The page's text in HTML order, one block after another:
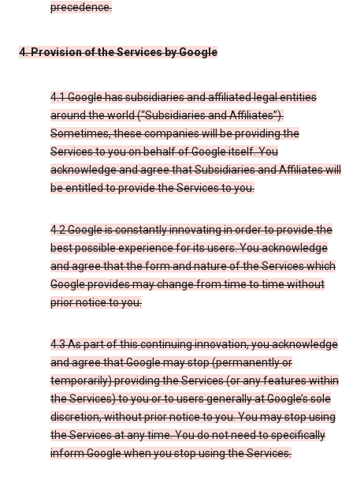
precedence.
4. Provision of the Services by Google
4.1 Google has subsidiaries and affiliated legal entities
around the world (“Subsidiaries and Affiliates”).
Sometimes, these companies will be providing the
Services to you on behalf of Google itself. You
acknowledge and agree that Subsidiaries and Affiliates will
be entitled to provide the Services to you.
4.2 Google is constantly innovating in order to provide the
best possible experience for its users. You acknowledge
and agree that the form and nature of the Services which
Google provides may change from time to time without
prior notice to you.
4.3 As part of this continuing innovation, you acknowledge
and agree that Google may stop (permanently or
temporarily) providing the Services (or any features within
the Services) to you or to users generally at Google’s sole
discretion, without prior notice to you. You may stop using
the Services at any time. You do not need to specifically
inform Google when you stop using the Services.